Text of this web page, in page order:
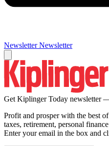
Newsletter Newsletter
Get Kiplinger Today newsletter
Profit and prosper with the best
taxes, retirement, personal
Enter your email in the box and